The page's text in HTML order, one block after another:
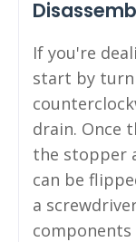
If you're
start by
drain. Once
the stopper
can be
a